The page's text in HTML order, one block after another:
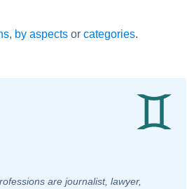
, by aspects or categories.
are journalist, lawyer,